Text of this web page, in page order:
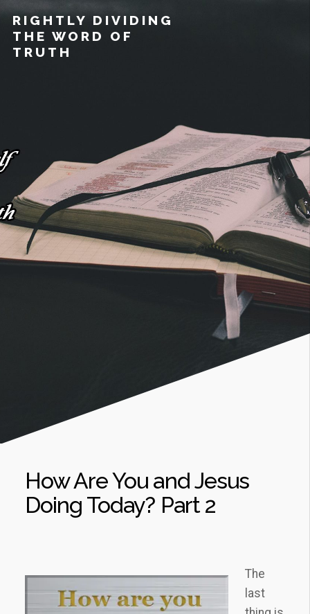
RIGHTLY DIVIDING
THE WORD OF
TRUTH
How Are You and Jesus
Doing Today? Part 2
The
last